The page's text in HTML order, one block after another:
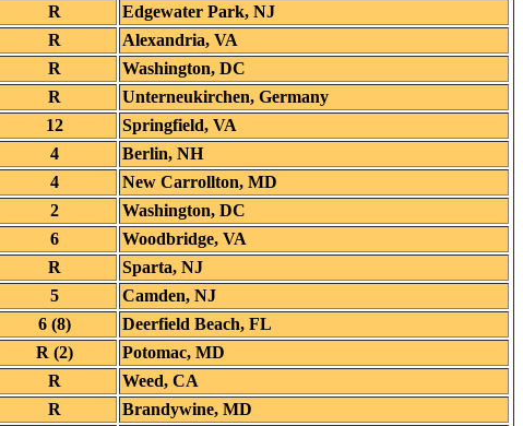
R
Edgewater Park, NJ
R
Alexandria, VA
R
Washington, DC
R
Unterneukirchen, Germany
12
Springfield, VA
4
Berlin, NH
4
New Carrollton, MD
2
Washington, DC
6
Woodbridge, VA
R
Sparta, NJ
5
Camden, NJ
6 (8)
Deerfield Beach, FL
R (2)
Potomac, MD
R
Weed, CA
R
Brandywine, MD